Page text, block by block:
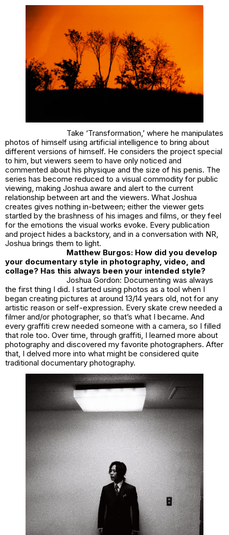
Take ‘Transformation,’ where he manipulates
photos of himself using artificial intelligence to bring about
different versions of himself. He considers the project special
to him, but viewers seem to have only noticed and
commented about his physique and the size of his penis. The
series has become reduced to a visual commodity for public
viewing, making Joshua aware and alert to the current
relationship between art and the viewers. What Joshua
creates gives nothing in-between; either the viewer gets
startled by the brashness of his images and films, or they feel
for the emotions the visual works evoke. Every publication
and project hides a backstory, and in a conversation with NR,
Joshua brings them to light.
Matthew Burgos: How did you develop
your documentary style in photography, video, and
collage? Has this always been your intended style?
Joshua Gordon: Documenting was always
the first thing I did. I started using photos as a tool when I
began creating pictures at around 13/14 years old, not for any
artistic reason or self-expression. Every skate crew needed a
filmer and/or photographer, so that’s what I became. And
every graffiti crew needed someone with a camera, so I filled
that role too. Over time, through graffiti, I learned more about
photography and discovered my favorite photographers. After
that, I delved more into what might be considered quite
traditional documentary photography.